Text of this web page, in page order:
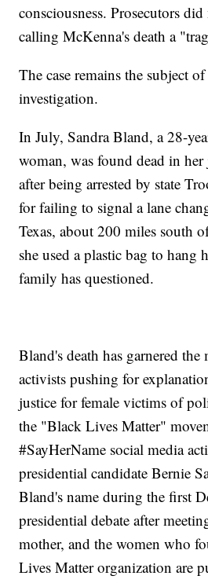
consciousness. Prosecutors
calling McKenna's death a
The case remains the subject
investigation.
In July, Sandra Bland, a 28-
woman, was found dead in
after being arrested by state
for failing to signal a lane
Texas, about 200 miles south
she used a plastic bag to hang
family has questioned.
Bland's death has garnered
activists pushing for
justice for female victims of
the "Black Lives Matter"
#SayHerName social media
presidential candidate Bernie
Bland's name during the first
presidential debate after
mother, and the women who
Lives Matter organization are